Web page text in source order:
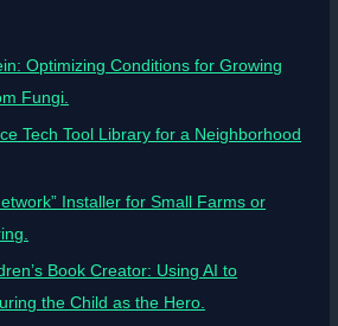
Optimizing Conditions for Growing
Fungi.
Tech Tool Library for a Neighborhood
Installer for Small Farms or
Book Creator: Using AI to
the Child as the Hero.